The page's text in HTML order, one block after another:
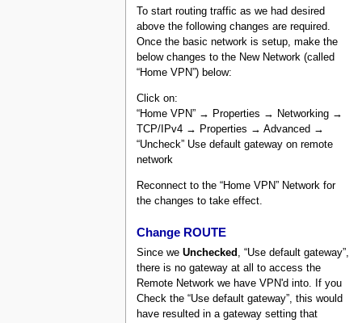
To start routing traffic as we had desired
above the following changes are required.
Once the basic network is setup, make the
below changes to the New Network (called
“Home VPN”) below:
Click on:
“Home VPN” → Properties → Networking →
TCP/IPv4 → Properties → Advanced →
“Uncheck” Use default gateway on remote
network
Reconnect to the “Home VPN” Network for
the changes to take effect.
Change ROUTE
Since we Unchecked , “Use default gateway”,
there is no gateway at all to access the
Remote Network we have VPN'd into. If you
Check the “Use default gateway”, this would
have resulted in a gateway setting that